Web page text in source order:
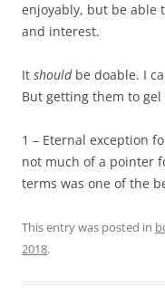
enjoyably, but be able
and interest.
It shouldbe doable. I
But getting them to
1 – Eternal exception
not much of a pointer
terms was one of the
This entry was posted in
2018.